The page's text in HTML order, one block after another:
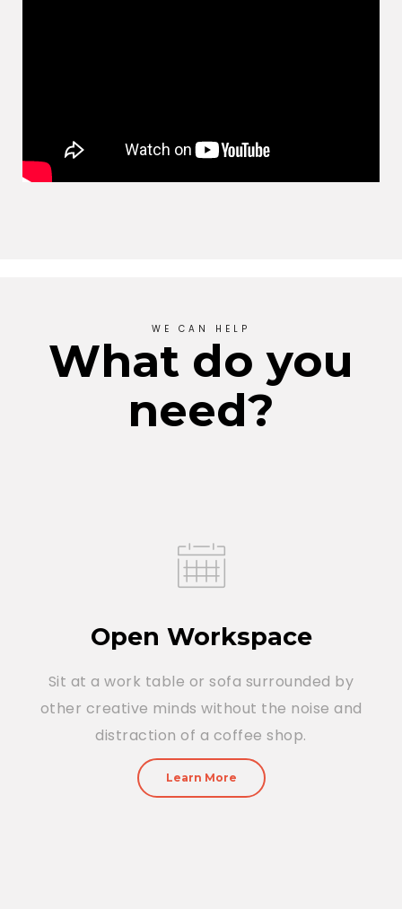
WE CAN HELP
What do you
need?
Open Workspace
Sit at a work table or sofa surrounded by
other creative minds without the noise and
distraction of a coffee shop.
Learn More